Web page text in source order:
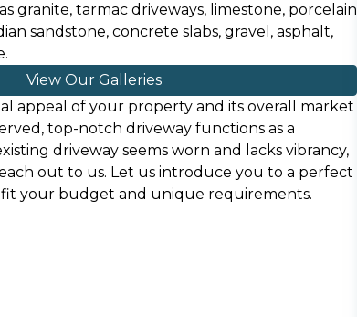
granite, tarmac driveways, limestone, porcelain
sandstone, concrete slabs, gravel, asphalt,
View Our Galleries
appeal of your property and its overall market
top-notch driveway functions as a
driveway seems worn and lacks vibrancy,
out to us. Let us introduce you to a perfect
your budget and unique requirements.